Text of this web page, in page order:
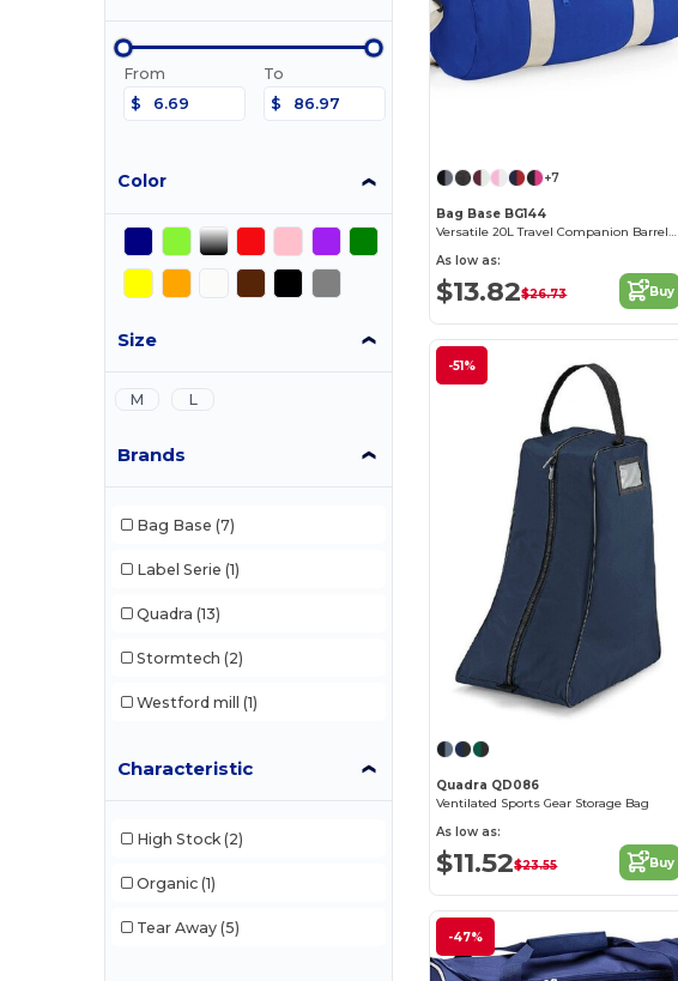
From
$
To
$
Color
Size
M L
Brands
Bag Base (7)
Label Serie (1)
Quadra (13)
Stormtech (2)
Westford mill (1)
Characteristic
High Stock (2)
Organic (1)
Tear Away (5)
+7
Bag Base BG144
Versatile 20L Travel Companion Barrel Bag
As low as:
$13.82$26.73 Buy
-51%
Quadra QD086
Ventilated Sports Gear Storage Bag
As low as:
$11.52$23.55 Buy
-47%